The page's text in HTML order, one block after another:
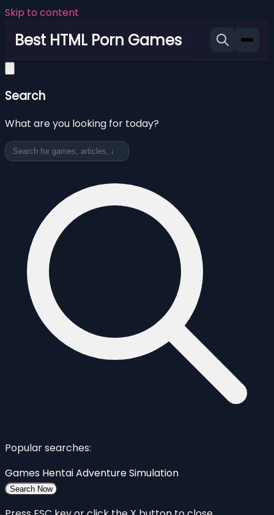
Skip to content
Best HTML Porn Games
Search
What are you looking for today?
Popular searches:
Games HentaiAdventureSimulation
Search Now